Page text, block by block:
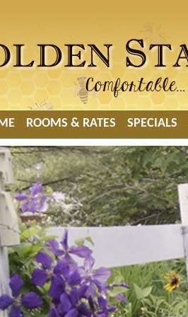
ROOMS & RATES SPECIALS